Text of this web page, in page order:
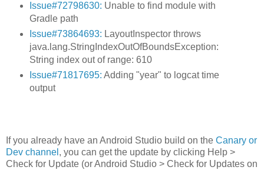
Issue#72798630: Unable to find module with
Gradle path
Issue#73864693: LayoutInspector throws
java.lang.StringIndexOutOfBoundsException:
String index out of range: 610
Issue#71817695: Adding "year" to logcat time
output
If you already have an Android Studio build on the Canary or
Dev channel , you can get the update by clicking Help >
Check for Update (or Android Studio > Check for Updates on